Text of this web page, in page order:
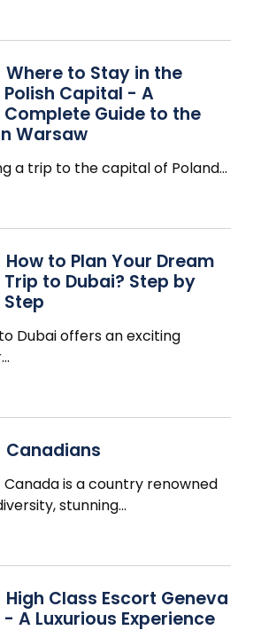
Where to Stay in the
Polish Capital - A
Complete Guide to the
Warsaw
a trip to the capital of Poland…
How to Plan Your Dream
Trip to Dubai? Step by
Step
Dubai offers an exciting
…
Canadians
Canada is a country renowned
stunning…
High Class Escort Geneva
- A Luxurious Experience